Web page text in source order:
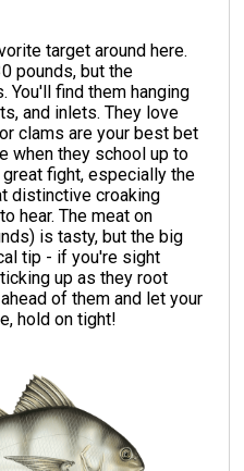
target around here.
pounds, but the
You'll find them hanging
and inlets. They love
clams are your best bet
when they school up to
fight, especially the
distinctive croaking
hear. The meat on
is tasty, but the big
tip - if you're sight
up as they root
of them and let your
hold on tight!